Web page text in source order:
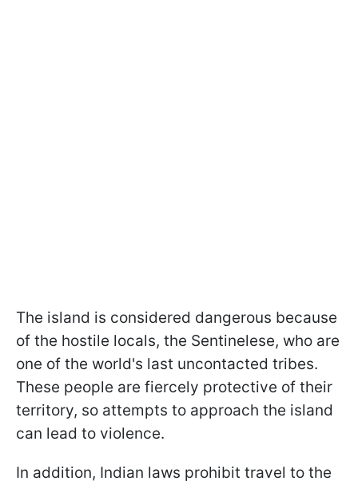
The island is considered dangerous because
of the hostile locals, the Sentinelese, who are
one of the world's last uncontacted tribes.
These people are fiercely protective of their
territory, so attempts to approach the island
can lead to violence.
In addition, Indian laws prohibit travel to the